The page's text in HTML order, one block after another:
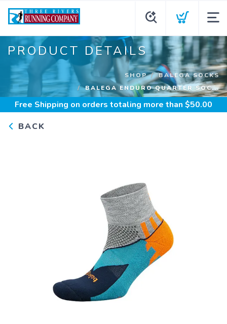
PRODUCT DETAILS
SHOP
BALEGA SOCKS
BALEGA ENDURO QUARTER SOC...
Free Shipping on orders totaling more than $50.00
BACK